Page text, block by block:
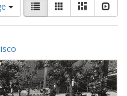
results
as:
List GalleryMasonry